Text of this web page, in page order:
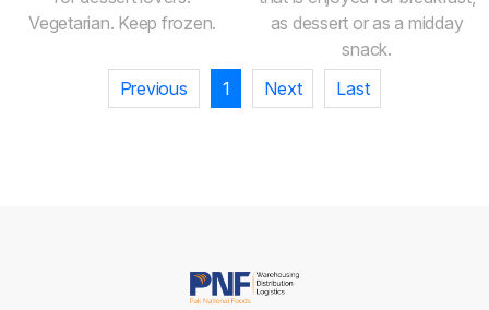
Vegetarian. Keep frozen.
as dessert or as a midday
snack.
Previous 1 Next Last